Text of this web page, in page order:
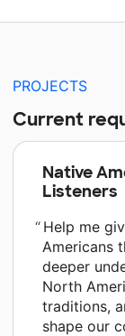
PROJECTS
Current
Native
Listeners
Help me
Americans
deeper
North
traditions,
shape our